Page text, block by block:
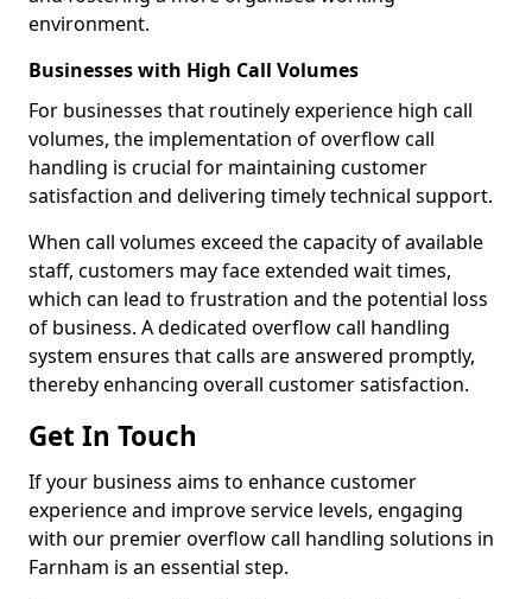
environment.
Businesses with High Call Volumes
For businesses that routinely experience high call
volumes, the implementation of overflow call
handling is crucial for maintaining customer
satisfaction and delivering timely technical support.
When call volumes exceed the capacity of available
staff, customers may face extended wait times,
which can lead to frustration and the potential loss
of business. A dedicated overflow call handling
system ensures that calls are answered promptly,
thereby enhancing overall customer satisfaction.
Get In Touch
If your business aims to enhance customer
experience and improve service levels, engaging
with our premier overflow call handling solutions in
Farnham is an essential step.